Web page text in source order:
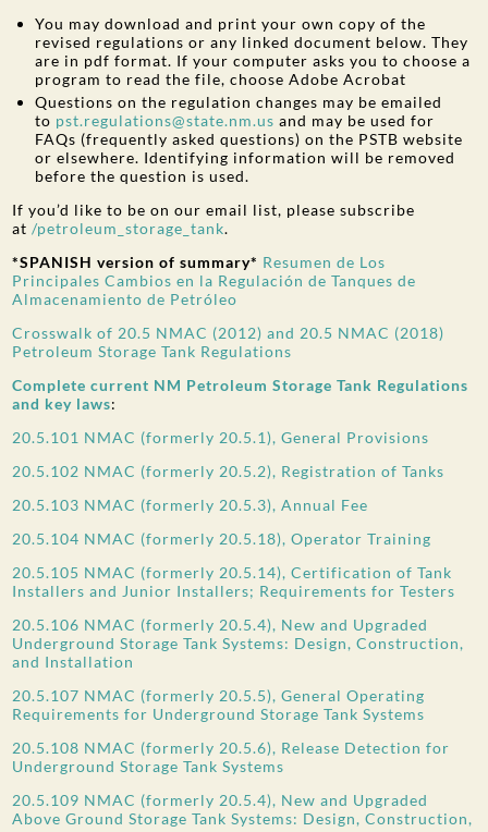
You may download and print your own copy of the
revised regulations or any linked document below. They
are in pdf format. If your computer asks you to choose a
program to read the file, choose Adobe Acrobat
Questions on the regulation changes may be emailed
to pst.regulations@state.nm.us and may be used for
FAQs (frequently asked questions) on the PSTB website
or elsewhere. Identifying information will be removed
before the question is used.
If you’d like to be on our email list, please subscribe
at/petroleum_storage_tank.
*SPANISH version of summary* Resumen de Los
Principales Cambios en la Regulación de Tanques de
Almacenamiento de Petróleo
Crosswalk of 20.5 NMAC (2012) and 20.5 NMAC (2018)
Petroleum Storage Tank Regulations
Complete current NM Petroleum Storage Tank Regulations
and key laws:
20.5.101 NMAC (formerly 20.5.1), General Provisions
20.5.102 NMAC (formerly 20.5.2), Registration of Tanks
20.5.103 NMAC (formerly 20.5.3), Annual Fee
20.5.104 NMAC (formerly 20.5.18), Operator Training
20.5.105 NMAC (formerly 20.5.14), Certification of Tank
Installers and Junior Installers; Requirements for Testers
20.5.106 NMAC (formerly 20.5.4), New and Upgraded
Underground Storage Tank Systems: Design, Construction,
and Installation
20.5.107 NMAC (formerly 20.5.5), General Operating
Requirements for Underground Storage Tank Systems
20.5.108 NMAC (formerly 20.5.6), Release Detection for
Underground Storage Tank Systems
20.5.109 NMAC (formerly 20.5.4), New and Upgraded
Above Ground Storage Tank Systems: Design, Construction,